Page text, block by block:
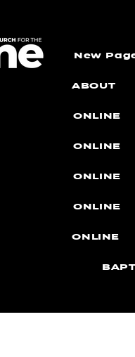
New
ABOUT
ONLINE
ONLINE
ONLINE
ONLINE
ONLINE